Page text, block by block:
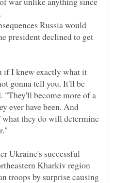
Russia would
president declined to get
if I knew exactly what it
gonna tell you. It'll be
"They'll become more of a
ever have been. And
they do will determine
Ukraine's successful
Kharkiv region
troops by surprise causing